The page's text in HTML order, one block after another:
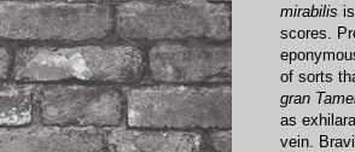
mirabilis
scores.
of sorts
gran
as
vein.